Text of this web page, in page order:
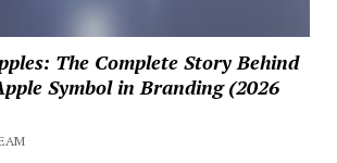
The Complete Story Behind
Symbol in Branding (2026